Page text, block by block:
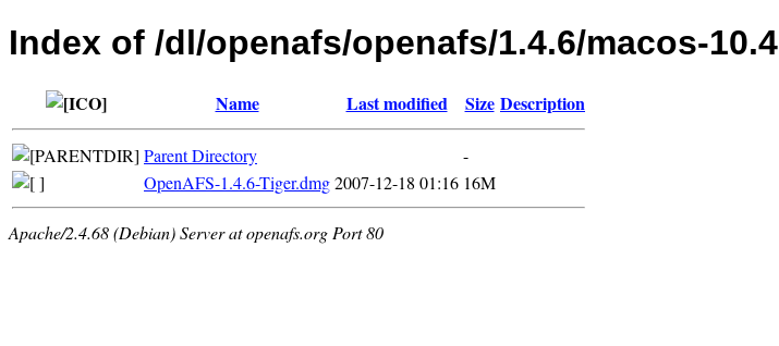
Index of /dl/openafs/openafs/1.4.6/macos-10.4
Name Last modified Size Description
Parent Directory
-
OpenAFS-1.4.6-Tiger.dmg2007-12-18 01:16 16M
Apache/2.4.68 (Debian) Server at openafs.org Port 80